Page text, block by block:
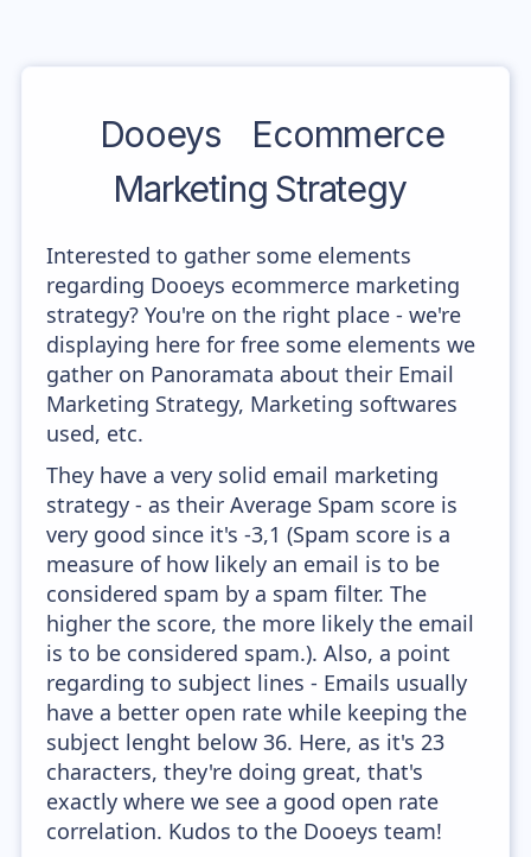
Dooeys
Ecommerce
Marketing Strategy
Interested to gather some elements
regarding Dooeys ecommerce marketing
strategy? You're on the right place - we're
displaying here for free some elements we
gather on Panoramata about their Email
Marketing Strategy, Marketing softwares
used, etc.
They have a very solid email marketing
strategy - as their Average Spam score is
very good since it's -3,1 (Spam score is a
measure of how likely an email is to be
considered spam by a spam filter. The
higher the score, the more likely the email
is to be considered spam.). Also, a point
regarding to subject lines - Emails usually
have a better open rate while keeping the
subject lenght below 36. Here, as it's 23
characters, they're doing great, that's
exactly where we see a good open rate
correlation. Kudos to the Dooeys team!